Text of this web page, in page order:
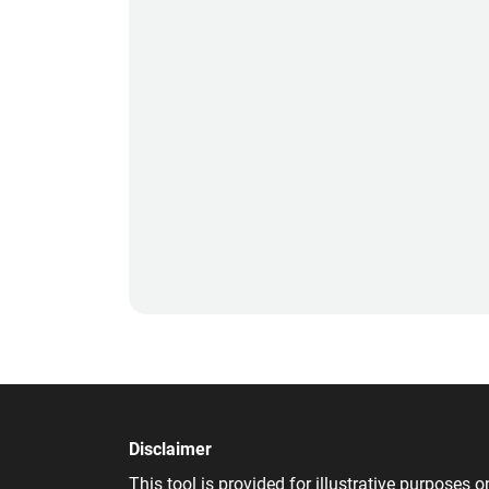
Disclaimer
This tool is provided for illustrative purposes